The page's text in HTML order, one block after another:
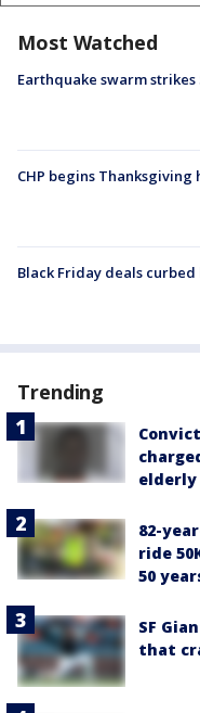
Most Watched
Earthquake swarm strikes
CHP begins
Black Friday deals
Trending
elderly
82-
ride
50
SF
that